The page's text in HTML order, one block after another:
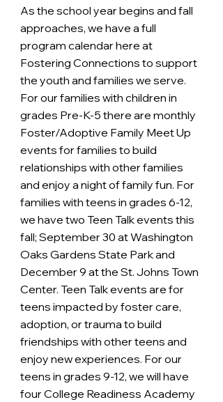
As the school year begins and fall
approaches, we have a full
program calendar here at
Fostering Connections to support
the youth and families we serve.
For our families with children in
grades Pre-K-5 there are monthly
Foster/Adoptive Family Meet Up
events for families to build
relationships with other families
and enjoy a night of family fun. For
families with teens in grades 6-12,
we have two Teen Talk events this
fall; September 30 at Washington
Oaks Gardens State Park and
December 9 at the St. Johns Town
Center. Teen Talk events are for
teens impacted by foster care,
adoption, or trauma to build
friendships with other teens and
enjoy new experiences. For our
teens in grades 9-12, we will have
four College Readiness Academy